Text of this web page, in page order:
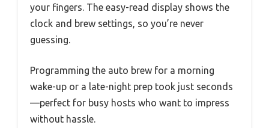
your fingers. The easy-read display shows the
clock and brew settings, so you’re never
guessing.
Programming the auto brew for a morning
wake-up or a late-night prep took just seconds
—perfect for busy hosts who want to impress
without hassle.